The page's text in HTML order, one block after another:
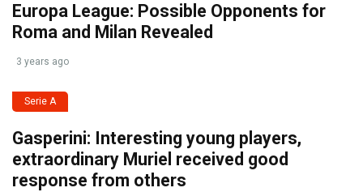
Europa League: Possible Opponents for
Roma and Milan Revealed
3 years ago
Serie A
Gasperini: Interesting young players,
extraordinary Muriel received good
response from others